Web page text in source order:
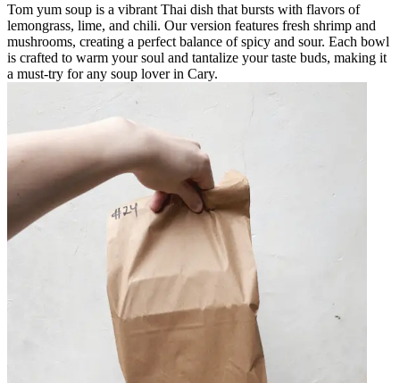
Tom yum soup is a vibrant Thai dish that bursts with flavors of
lemongrass, lime, and chili. Our version features fresh shrimp and
mushrooms, creating a perfect balance of spicy and sour. Each bowl
is crafted to warm your soul and tantalize your taste buds, making it
a must-try for any soup lover in Cary.